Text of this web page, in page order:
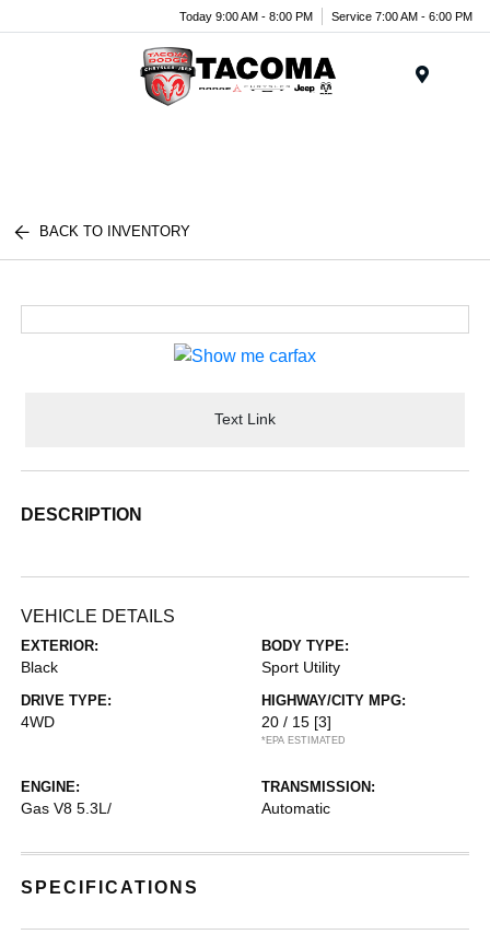
Today 9:00 AM - 8:00 PM Service 7:00 AM - 6:00 PM
BACK TO INVENTORY
Text Link
DESCRIPTION
VEHICLE DETAILS
EXTERIOR:
Black
BODY TYPE:
Sport Utility
DRIVE TYPE:
4WD
HIGHWAY/CITY MPG:
20 / 15 [3]
*EPA ESTIMATED
ENGINE:
Gas V8 5.3L/
TRANSMISSION:
Automatic
SPECIFICATIONS